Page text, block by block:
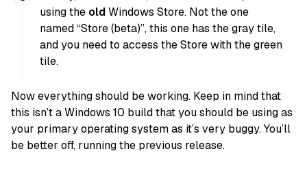
using the oldWindows Store. Not the one
named “Store (beta)”, this one has the gray tile,
and you need to access the Store with the green
tile.
Now everything should be working. Keep in mind that
this isn’t a Windows 10 build that you should be using as
your primary operating system as it’s very buggy. You’ll
be better off, running the previous release.